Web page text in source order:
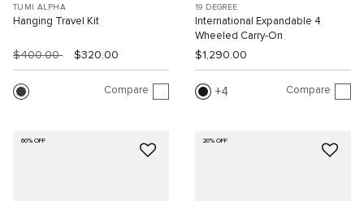
TUMI ALPHA
Hanging Travel Kit
$400.00 $320.00
Compare
19 DEGREE
International Expandable 4
Wheeled Carry-On
$1,290.00
4 Compare
60% OFF 20% OFF